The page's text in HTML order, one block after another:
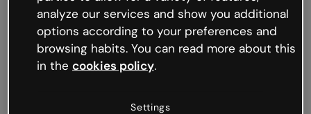
like that and unexpected hiccups occur.
Try refreshing the page or go back to Genially and
try your luck later.
analyze our services and show you additional
options according to your preferences and
browsing habits. You can read more about this
in the cookies policy.
Settings